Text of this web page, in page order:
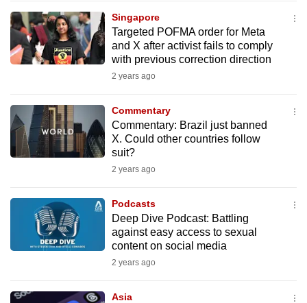
Singapore
Targeted POFMA order for Meta
and X after activist fails to comply
with previous correction direction
2 years ago
Commentary
Commentary: Brazil just banned
X. Could other countries follow
suit?
2 years ago
Podcasts
Deep Dive Podcast: Battling
against easy access to sexual
content on social media
2 years ago
Asia
experience,
download
the
Upgraded
but
issues?
Contact
us